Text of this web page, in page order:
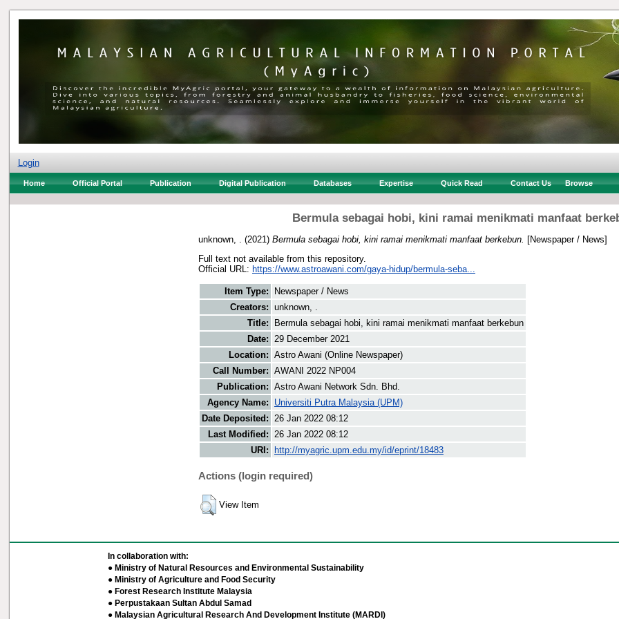
Login
Home Official Portal Publication Digital Publication Databases Expertise Quick Read Contact Us Browse
Bermula sebagai hobi, kini ramai menikmati manfaat
unknown, . (2021) Bermula sebagai hobi, kini ramai menikmati manfaat berkebun.
[Newspaper / News]
Full text not available from this repository.
Official URL: https://www.astroawani.com/gaya-hidup/bermula-seba...
Item Type:
Newspaper / News
Creators: unknown, .
Title:
Bermula sebagai hobi, kini ramai menikmati manfaat berkebun
Date: 29 December 2021
Location: Astro Awani (Online Newspaper)
Call Number: AWANI 2022 NP004
Publication: Astro Awani Network Sdn. Bhd.
Agency Name:
Universiti Putra Malaysia (UPM)
Date Deposited: 26 Jan 2022 08:12
Last Modified: 26 Jan 2022 08:12
URI:
http://myagric.upm.edu.my/id/eprint/18483
Actions (login required)
View Item
In collaboration with:
● Ministry of Natural Resources and Environmental Sustainability
● Ministry of Agriculture and Food Security
● Forest Research Institute Malaysia
● Perpustakaan Sultan Abdul Samad
● Malaysian Agricultural Research And Development Institute (MARDI)